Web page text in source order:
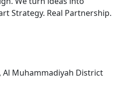
Strategy. Real Partnership.
Al Muhammadiyah District